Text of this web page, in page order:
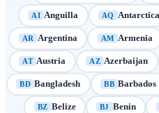
AI Anguilla AQ Antarctica
AR Argentina AM Armenia
AT Austria AZ Azerbaijan
BD Bangladesh BB Barbados
BZ Belize BJ Benin